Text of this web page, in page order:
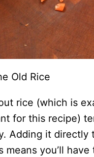
Old Rice
rice (which is
for this recipe)
Adding it directly
means you’ll